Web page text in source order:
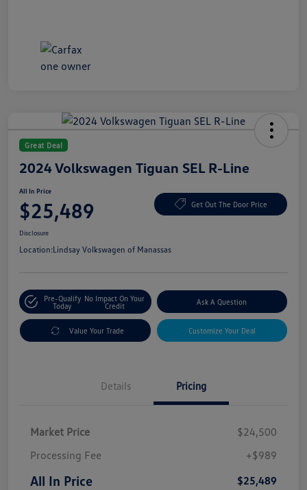
Great Deal
2024 Volkswagen Tiguan SEL R-Line
All In Price
$25,489 Get Out The Door Price
Disclosure
Location:Lindsay Volkswagen of Manassas
Pre-Qualify
Today
No Impact On Your
Credit
Ask A Question
Value Your Trade Customize Your Deal
Details Pricing
Market Price
$24,500
Processing Fee
+$989
All In Price $25,489